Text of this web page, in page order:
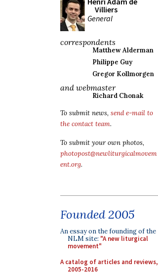
Villiers
General
correspondents
Matthew Alderman
Philippe Guy
Gregor Kollmorgen
and webmaster
Richard Chonak
To submit news, send e-mail to
the contact team.
To submit your own photos,
photopost@newliturgicalmovem
ent.org.
Founded 2005
An essay on the founding of the
NLM site: "A new liturgical
movement"
A catalog of articles and reviews,
2005-2016